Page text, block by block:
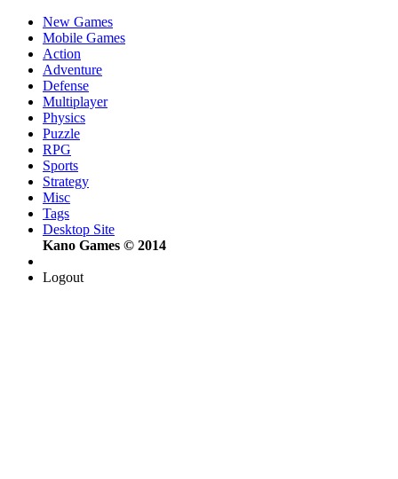
New Games
Mobile Games
Action
Adventure
Defense
Multiplayer
Physics
Puzzle
RPG
Sports
Strategy
Misc
Tags
Desktop Site
Kano Games © 2014
Logout